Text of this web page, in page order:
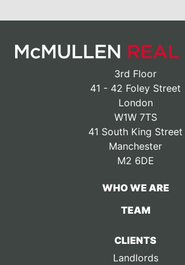
3rd Floor
41 - 42 Foley Street
London
W1W 7TS
41 South King Street
Manchester
M2 6DE
WHO WE ARE
TEAM
CLIENTS
Landlords